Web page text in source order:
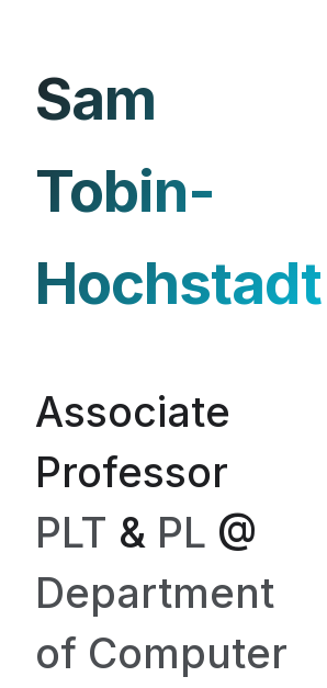
Sam
Tobin-
Hochstadt
Associate
Professor
PLT & PL @
Department
of Computer